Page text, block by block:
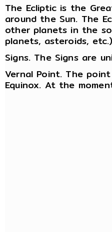
The Ecliptic is the
around the Sun. The
other planets in the
planets, asteroids,
Signs. The Signs are
Vernal Point. The
Equinox. At the